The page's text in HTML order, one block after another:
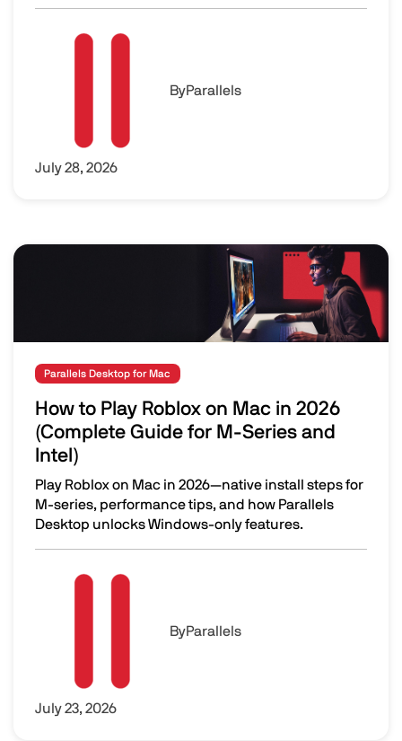
Is Parallels Desktop Worth It? The Real Cost of Parallels
ByParallels
July 28, 2026
Image
Parallels Desktop for Mac
How to Play Roblox on Mac in 2026
(Complete Guide for M-Series and
Intel)
Play Roblox on Mac in 2026—native install steps for
M-series, performance tips, and how Parallels
Desktop unlocks Windows-only features.
How to Play Roblox on Mac in 2026 (Complete Guide for
ByParallels
July 23, 2026